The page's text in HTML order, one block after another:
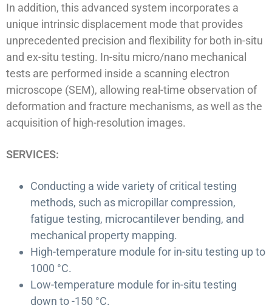
In addition, this advanced system incorporates a
unique intrinsic displacement mode that provides
unprecedented precision and flexibility for both in-situ
and ex-situ testing. In-situ micro/nano mechanical
tests are performed inside a scanning electron
microscope (SEM), allowing real-time observation of
deformation and fracture mechanisms, as well as the
acquisition of high-resolution images.
SERVICES:
Conducting a wide variety of critical testing
methods, such as micropillar compression,
fatigue testing, microcantilever bending, and
mechanical property mapping.
High-temperature module for in-situ testing up to
1000 °C.
Low-temperature module for in-situ testing
down to -150 °C.